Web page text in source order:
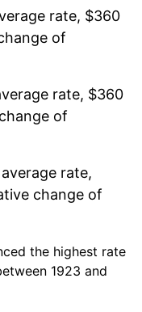
1.72%
1.31%
rate, $360
of
rate, $360
of
average rate,
change of
the highest rate
1923 and